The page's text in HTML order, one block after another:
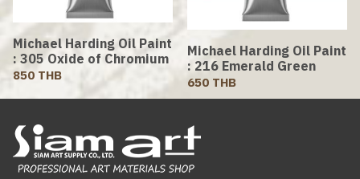
Michael Harding Oil Paint
: 305 Oxide of Chromium
850 THB
Michael Harding Oil Paint
: 216 Emerald Green
650 THB